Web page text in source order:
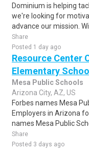
Dominium is helping
we're looking for
advance our mission.
Share
Posted 1 day ago
Resource Center
Elementary School
Mesa Public Schools
Arizona City, AZ, US
Forbes names Mesa
Employers in Arizona
names Mesa Public
Share
Posted 3 days ago